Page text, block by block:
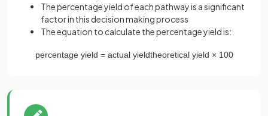
The percentage yield of each pathway is a significant
factor in this decision making process
The equation to calculate the percentage yield is:
percentage yield = actual yieldtheoretical yield × 100